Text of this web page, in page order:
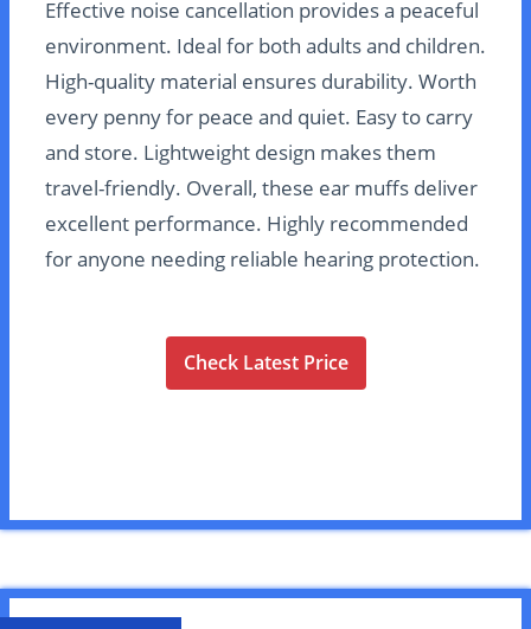
Effective noise cancellation provides a peaceful
environment. Ideal for both adults and children.
High-quality material ensures durability. Worth
every penny for peace and quiet. Easy to carry
and store. Lightweight design makes them
travel-friendly. Overall, these ear muffs deliver
excellent performance. Highly recommended
for anyone needing reliable hearing protection.
Check Latest Price